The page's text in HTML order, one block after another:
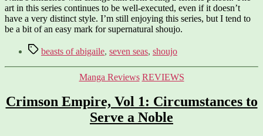
art in this series continues to be well-executed, even if it doesn’t
have a very distinct style. I’m still enjoying this series, but I tend to
be a bit of an easy mark for supernatural shoujo.
Tagsbeasts of abigaile, seven seas, shoujo
Categories
Manga Reviews REVIEWS
Crimson Empire, Vol 1: Circumstances to
Serve a Noble